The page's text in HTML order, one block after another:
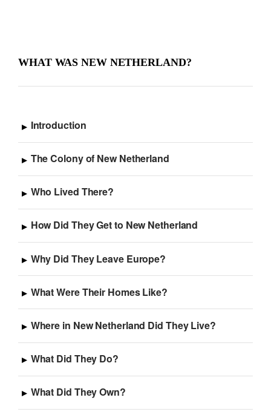
WHAT WAS NEW NETHERLAND?
Introduction
The Colony of New Netherland
Who Lived There?
How Did They Get to New Netherland
Why Did They Leave Europe?
What Were Their Homes Like?
Where in New Netherland Did They Live?
What Did They Do?
What Did They Own?